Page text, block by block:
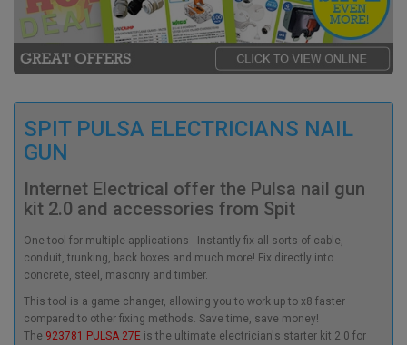
SPIT PULSA ELECTRICIANS NAIL
GUN
Internet Electrical offer the Pulsa nail gun
kit 2.0 and accessories from Spit
One tool for multiple applications - Instantly fix all sorts of cable,
conduit, trunking, back boxes and much more! Fix directly into
concrete, steel, masonry and timber.
This tool is a game changer, allowing you to work up to x8 faster
compared to other fixing methods. Save time, save money!
The 923781 PULSA 27E is the ultimate electrician's starter kit 2.0 for